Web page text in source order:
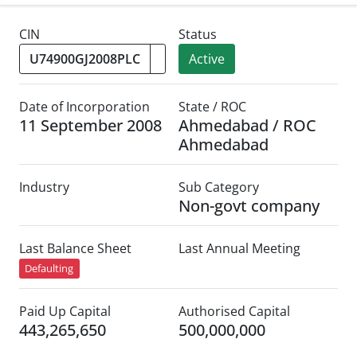
CIN
Status
Active
Date of Incorporation
11 September 2008
State / ROC
Ahmedabad / ROC
Ahmedabad
Industry Sub Category
Non-govt company
Last Balance Sheet
Defaulting
Last Annual Meeting
Paid Up Capital
443,265,650
Authorised Capital
500,000,000